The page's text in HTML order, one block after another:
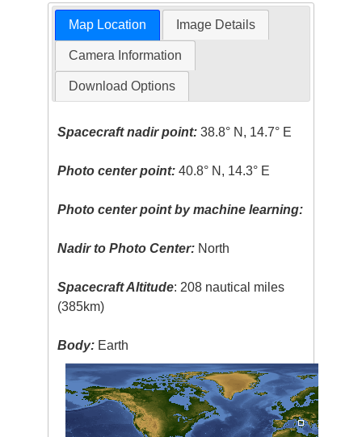
Map Location Image Details
Camera Information
Download Options
Spacecraft nadir point: 38.8° N, 14.7° E
Photo center point: 40.8° N, 14.3° E
Photo center point by machine learning:
Nadir to Photo Center: North
Spacecraft Altitude: 208 nautical miles
(385km)
Body: Earth